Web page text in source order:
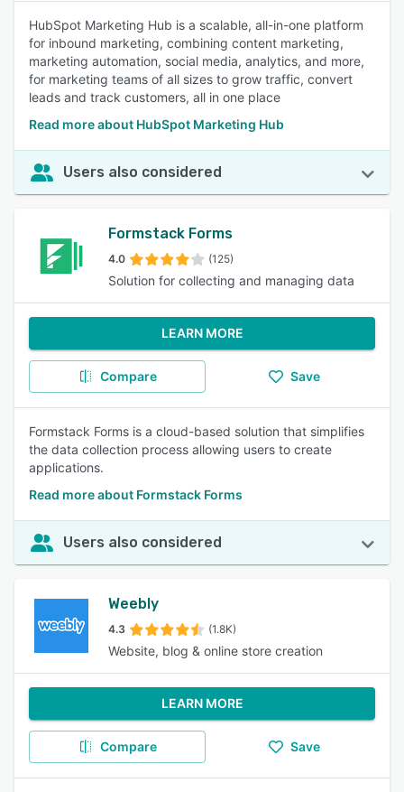
HubSpot Marketing Hub is a scalable, all-in-one platform
for inbound marketing, combining content marketing,
marketing automation, social media, analytics, and more,
for marketing teams of all sizes to grow traffic, convert
leads and track customers, all in one place
Read more about HubSpot Marketing Hub
Users also considered
Formstack Forms
4.0 (125)
Solution for collecting and managing data
LEARN MORE
Compare Save
Formstack Forms is a cloud-based solution that simplifies
the data collection process allowing users to create
applications.
Read more about Formstack Forms
Users also considered
Weebly
4.3 (1.8K)
Website, blog & online store creation
LEARN MORE
Compare Save